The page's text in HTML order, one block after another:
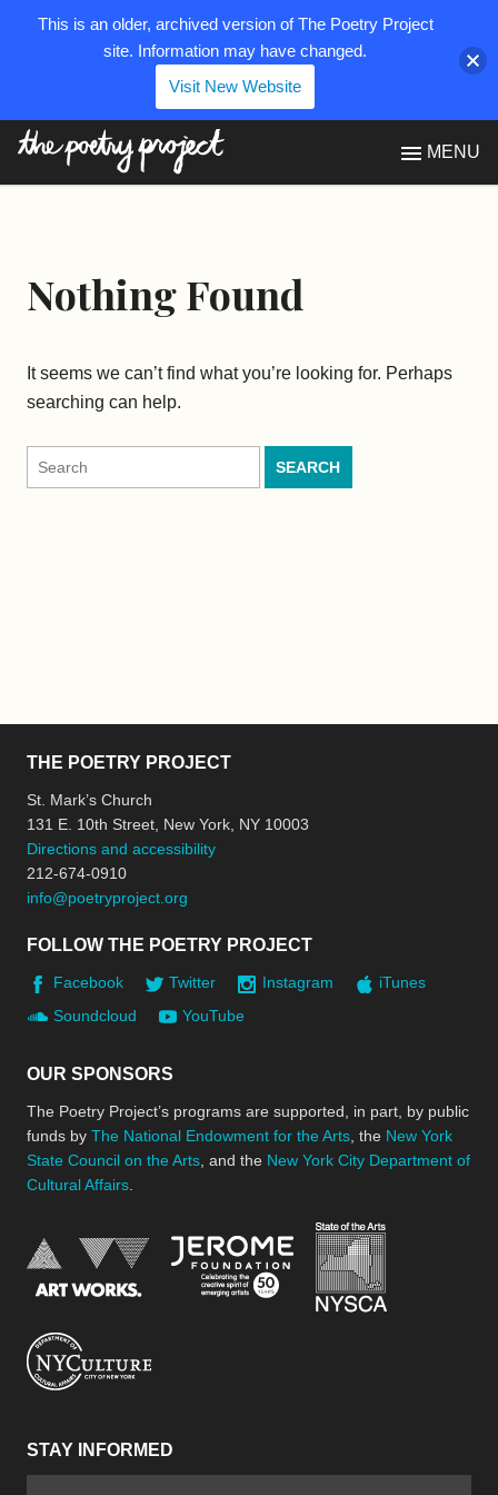
MENU
Nothing Found
It seems we can’t find what you’re looking for. Perhaps
searching can help.
Search
for:
THE POETRY PROJECT
St. Mark’s Church
131 E. 10th Street, New York, NY 10003
Directions and accessibility
212-674-0910
info@poetryproject.org
FOLLOW THE POETRY PROJECT
Facebook Twitter Instagram
iTunes
Soundcloud
YouTube
OUR SPONSORS
The Poetry Project’s programs are supported, in part, by public
funds by The National Endowment for the Arts , the New York
State Council on the Arts , and the New York City Department of
Cultural Affairs
National Endowment for the Arts
Jerome Foundation,
STAY INFORMED
This is an older, archived version of The Poetry Project
site. Information may have changed.
Visit New Website